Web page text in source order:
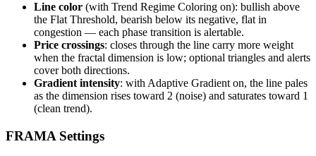
Line color (with Trend Regime Coloring on): bullish above
the Flat Threshold, bearish below its negative, flat in
congestion — each phase transition is alertable.
Price crossings: closes through the line carry more weight
when the fractal dimension is low; optional triangles and alerts
cover both directions.
Gradient intensity: with Adaptive Gradient on, the line pales
as the dimension rises toward 2 (noise) and saturates toward 1
(clean trend).
FRAMA Settings